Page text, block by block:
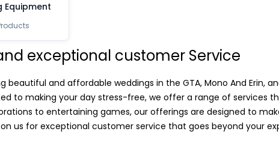
Equipment
exceptional customer Service
beautiful and affordable weddings in the GTA, Mono And Erin,
to making your day stress-free, we offer a range of services
to entertaining games, our offerings are designed to
us for exceptional customer service that goes beyond your